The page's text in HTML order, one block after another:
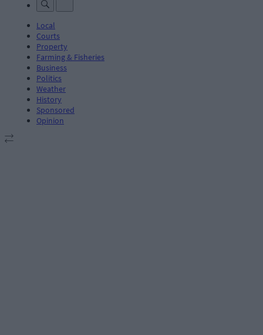
Local
Courts
Property
Farming & Fisheries
Business
Politics
Weather
History
Sponsored
Opinion